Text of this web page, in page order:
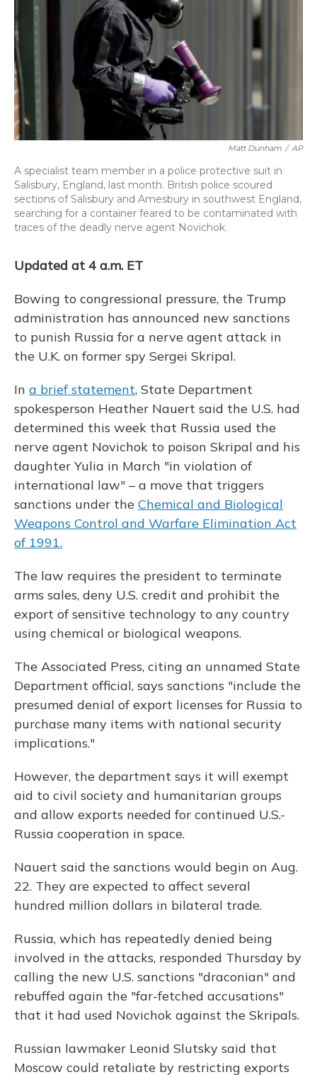
Matt Dunham / AP
A specialist team member in a police protective suit in
Salisbury, England, last month. British police scoured
sections of Salisbury and Amesbury in southwest England,
searching for a container feared to be contaminated with
traces of the deadly nerve agent Novichok.
Updated at 4 a.m. ET
Bowing to congressional pressure, the Trump
administration has announced new sanctions
to punish Russia for a nerve agent attack in
the U.K. on former spy Sergei Skripal.
In a brief statement, State Department
spokesperson Heather Nauert said the U.S. had
determined this week that Russia used the
nerve agent Novichok to poison Skripal and his
daughter Yulia in March "in violation of
international law" – a move that triggers
sanctions under the Chemical and Biological
Weapons Control and Warfare Elimination Act
of 1991.
The law requires the president to terminate
arms sales, deny U.S. credit and prohibit the
export of sensitive technology to any country
using chemical or biological weapons.
The Associated Press, citing an unnamed State
Department official, says sanctions "include the
presumed denial of export licenses for Russia to
purchase many items with national security
implications."
However, the department says it will exempt
aid to civil society and humanitarian groups
and allow exports needed for continued U.S.-
Russia cooperation in space.
Nauert said the sanctions would begin on Aug.
22. They are expected to affect several
hundred million dollars in bilateral trade.
Russia, which has repeatedly denied being
involved in the attacks, responded Thursday by
calling the new U.S. sanctions "draconian" and
rebuffed again the "far-fetched accusations"
that it had used Novichok against the Skripals.
Russian lawmaker Leonid Slutsky said that
Moscow could retaliate by restricting exports